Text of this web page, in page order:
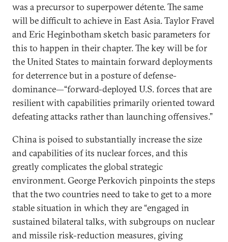
was a precursor to superpower détente. The same
will be difficult to achieve in East Asia. Taylor Fravel
and Eric Heginbotham sketch basic parameters for
this to happen in their chapter. The key will be for
the United States to maintain forward deployments
for deterrence but in a posture of defense-
dominance—“forward-deployed U.S. forces that are
resilient with capabilities primarily oriented toward
defeating attacks rather than launching offensives.”
China is poised to substantially increase the size
and capabilities of its nuclear forces, and this
greatly complicates the global strategic
environment. George Perkovich pinpoints the steps
that the two countries need to take to get to a more
stable situation in which they are “engaged in
sustained bilateral talks, with subgroups on nuclear
and missile risk-reduction measures, giving